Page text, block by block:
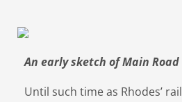
An early sketch of Main
Until such time as Rhodes’